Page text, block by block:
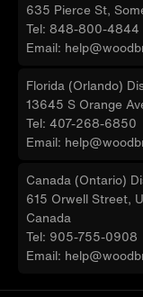
635 Pierce St,
Tel: 848-800-4844
Email:
Florida (Orlando)
13645 S Orange
Tel: 407-268-6850
Email:
Canada (Ontario)
615 Orwell Street,
Canada
Tel: 905-755-0908
Email: